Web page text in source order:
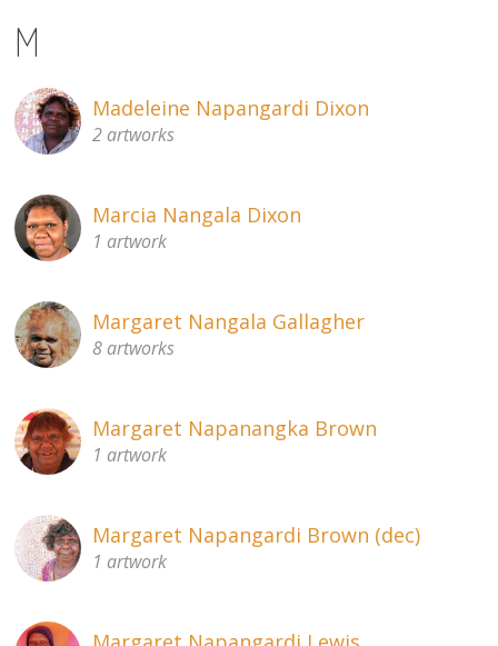
M
Madeleine Napangardi Dixon
2 artworks
Marcia Nangala Dixon
1 artwork
Margaret Nangala Gallagher
8 artworks
Margaret Napanangka Brown
1 artwork
Margaret Napangardi Brown (dec)
1 artwork